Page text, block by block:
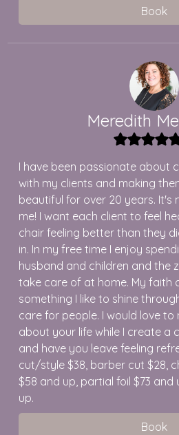
Book
Meredith
I have been passionate about
with my clients and making
beautiful for over 20 years. It's
me! I want each client to feel
chair feeling better than they
in. In my free time I enjoy
husband and children and the
take care of at home. My faith
something I like to shine
care for people. I would love
about your life while I create a
and have you leave feeling
cut/style $38, barber cut $28,
$58 and up, partial foil $73 and
up.
Book